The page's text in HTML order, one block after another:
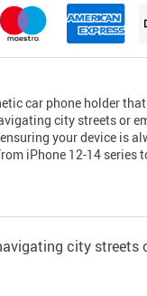
car phone holder
city streets or
your device is
iPhone 12-14 series
city streets